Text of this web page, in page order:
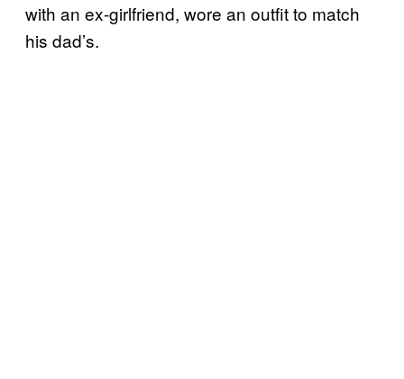
with an ex-girlfriend, wore an outfit to match
his dad’s.